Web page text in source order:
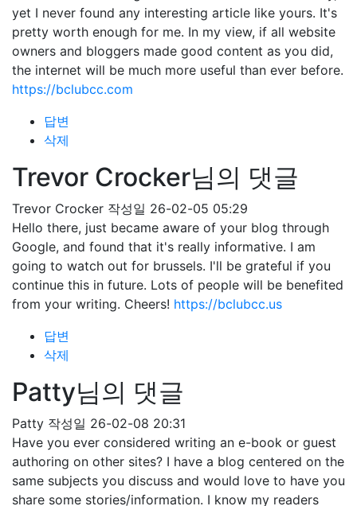
yet I never found any interesting article like yours. It's
pretty worth enough for me. In my view, if all website
owners and bloggers made good content as you did,
the internet will be much more useful than ever before.
https://bclubcc.com
답변
삭제
Trevor Crocker님의 댓글
Trevor Crocker 작성일 26-02-05 05:29
Hello there, just became aware of your blog through
Google, and found that it's really informative. I am
going to watch out for brussels. I'll be grateful if you
continue this in future. Lots of people will be benefited
from your writing. Cheers! https://bclubcc.us
답변
삭제
Patty님의 댓글
Patty 작성일 26-02-08 20:31
Have you ever considered writing an e-book or guest
authoring on other sites? I have a blog centered on the
same subjects you discuss and would love to have you
share some stories/information. I know my readers